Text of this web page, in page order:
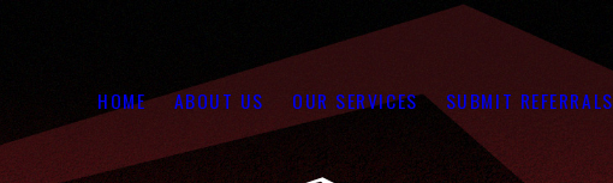
HOME ABOUT US OUR SERVICES SUBMIT REFERRALS